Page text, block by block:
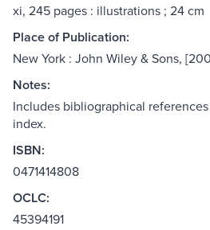
xi, 245 pages : illustrations ; 24 cm
Place of Publication:
New York : John Wiley & Sons,
Notes:
Includes bibliographical
index.
ISBN:
0471414808
OCLC:
45394191